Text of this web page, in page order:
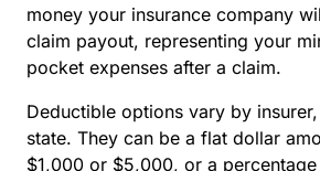
money your insurance company
claim payout, representing your
pocket expenses after a claim.
Deductible options vary by
state. They can be a flat dollar
$1,000 or $5,000, or a